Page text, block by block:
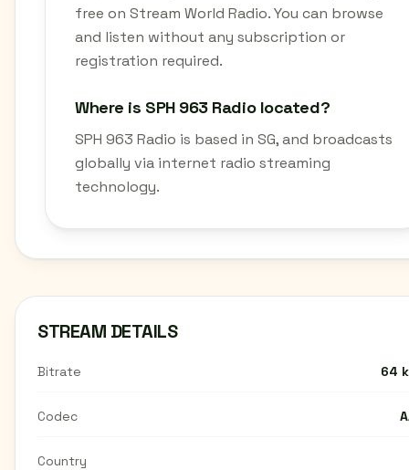
free on Stream World Radio. You can browse
and listen without any subscription or
registration required.
Where is SPH 963 Radio located?
SPH 963 Radio is based in SG, and broadcasts
globally via internet radio streaming
technology.
STREAM DETAILS
Bitrate 64
Codec
Country